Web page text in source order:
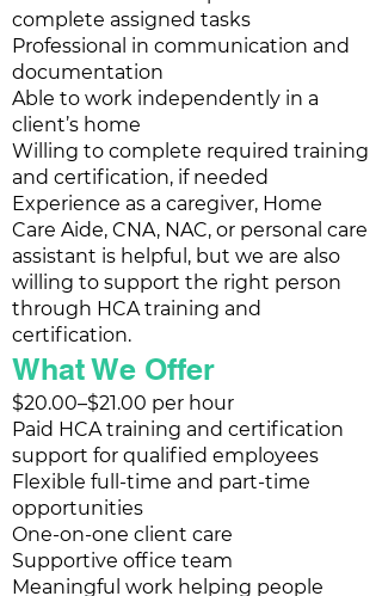
complete assigned tasks
Professional in communication and
documentation
Able to work independently in a
client’s home
Willing to complete required training
and certification, if needed
Experience as a caregiver, Home
Care Aide, CNA, NAC, or personal care
assistant is helpful, but we are also
willing to support the right person
through HCA training and
certification.
What We Offer
$20.00–$21.00 per hour
Paid HCA training and certification
support for qualified employees
Flexible full-time and part-time
opportunities
One-on-one client care
Supportive office team
Meaningful work helping people